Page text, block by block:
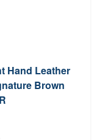
Hand Leather
Brown